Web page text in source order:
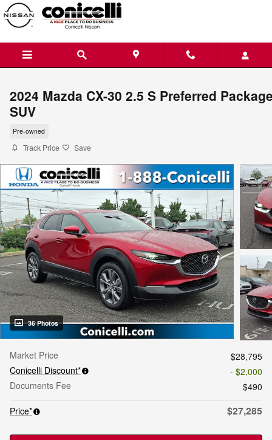
Skip to main content
2024 Mazda CX-30 2.5 S Preferred
SUV
Pre-owned
Track Price Save
36 Photos
Market Price
$28,795
Conicelli Discount*
- $2,000
Documents Fee
$490
Price*
$27,285